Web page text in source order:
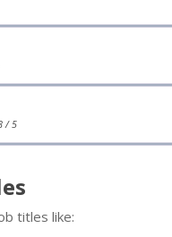
/ 5
titles like: